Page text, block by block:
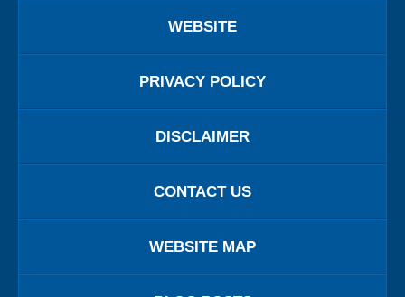
WEBSITE
PRIVACY POLICY
DISCLAIMER
CONTACT US
WEBSITE MAP